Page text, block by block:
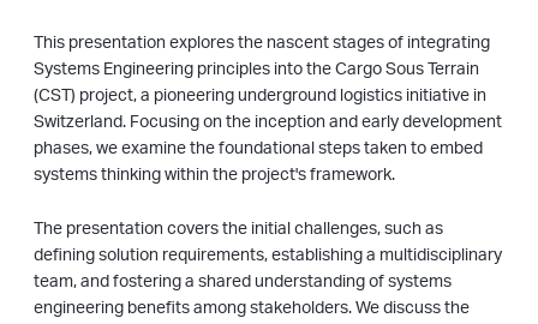
This presentation explores the nascent stages of integrating
Systems Engineering principles into the Cargo Sous Terrain
(CST) project, a pioneering underground logistics initiative in
Switzerland. Focusing on the inception and early development
phases, we examine the foundational steps taken to embed
systems thinking within the project's framework.
The presentation covers the initial challenges, such as
defining solution requirements, establishing a multidisciplinary
team, and fostering a shared understanding of systems
engineering benefits among stakeholders. We discuss the